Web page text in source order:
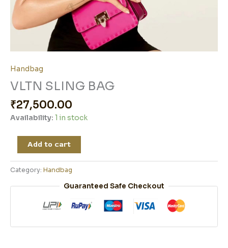
Handbag
VLTN SLING BAG
₹27,500.00
Availability: 1 in stock
Add to cart
Category: Handbag
Guaranteed Safe Checkout